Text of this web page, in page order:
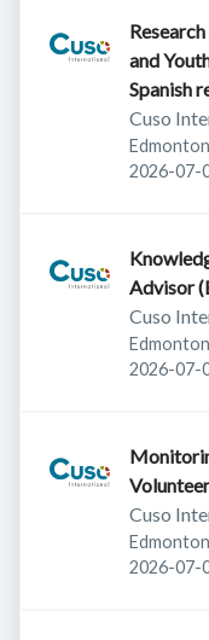
and
Spanish
Cuso
Published:
2026-07-
Advisor
Cuso
Published:
2026-07-
Cuso
Published:
2026-07-